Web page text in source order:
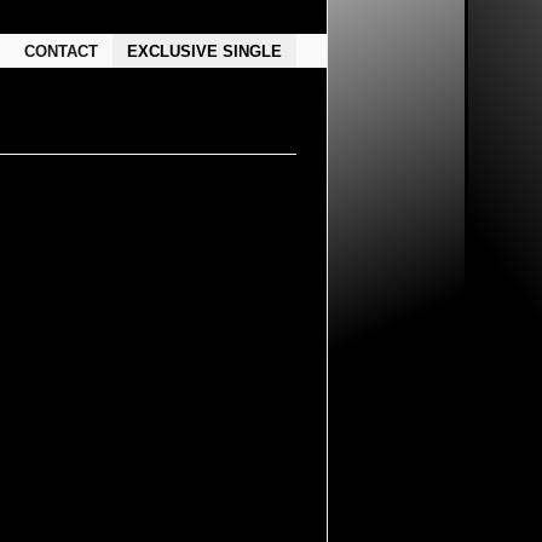
CONTACT EXCLUSIVE SINGLE